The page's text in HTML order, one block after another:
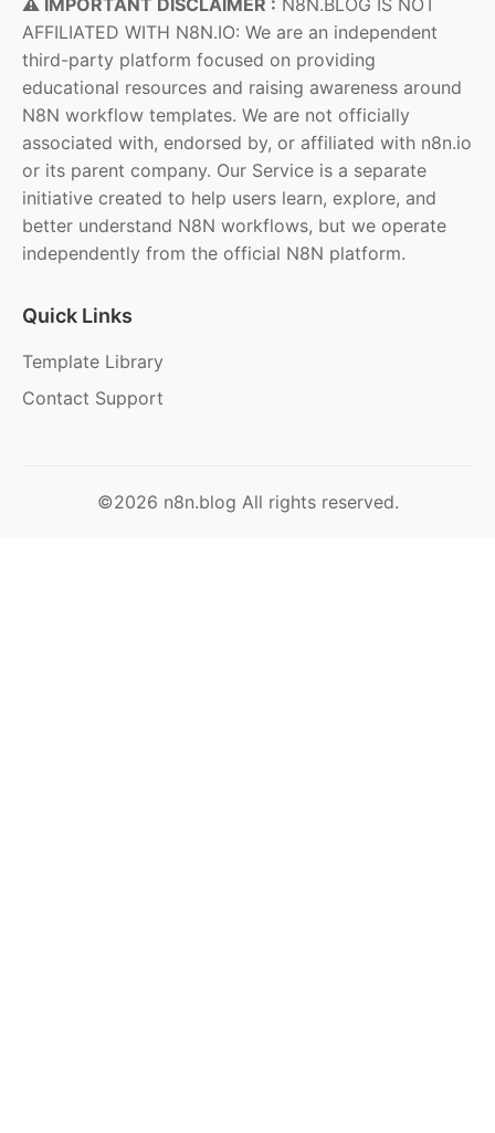
⚠️ IMPORTANT DISCLAIMER : N8N.BLOG IS NOT
AFFILIATED WITH N8N.IO: We are an independent
third-party platform focused on providing
educational resources and raising awareness around
N8N workflow templates. We are not officially
associated with, endorsed by, or affiliated with n8n.io
or its parent company. Our Service is a separate
initiative created to help users learn, explore, and
better understand N8N workflows, but we operate
independently from the official N8N platform.
Quick Links
Template Library
Contact Support
©2026 n8n.blog All rights reserved.